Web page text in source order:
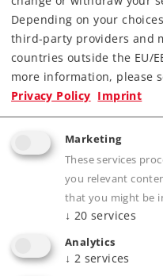
Highlights
Completely new
Especially intricate
Many separately
dependent,
Cab and tender
controlled.
“World of
extensive light
Buffer height on
Depending on your
third-party providers and
countries outside the EU/
more information, please
Privacy Policy Imprint
Marketing
These services
you relevant
that you might be
↓ 20 services
Analytics
↓ 2 services